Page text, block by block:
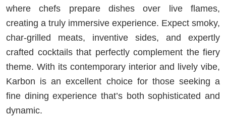
where chefs prepare dishes over live flames,
creating a truly immersive experience. Expect smoky,
char-grilled meats, inventive sides, and expertly
crafted cocktails that perfectly complement the fiery
theme. With its contemporary interior and lively vibe,
Karbon is an excellent choice for those seeking a
fine dining experience that’s both sophisticated and
dynamic.